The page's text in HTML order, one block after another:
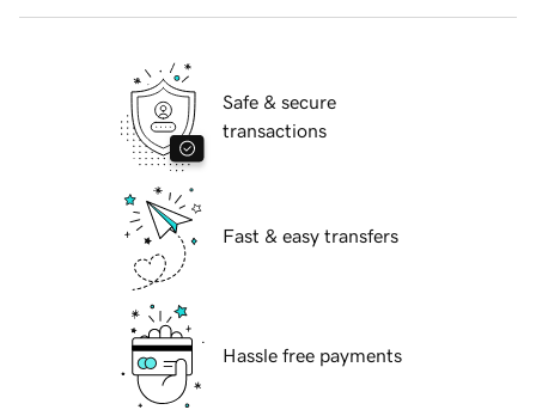
Safe & secure
transactions
Fast & easy transfers
Hassle free payments